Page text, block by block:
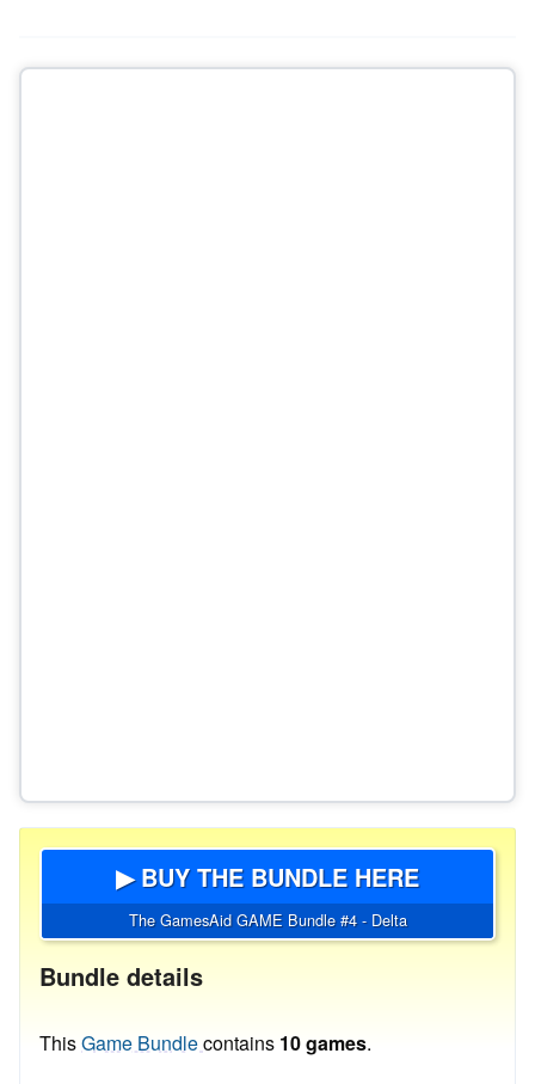
▶ BUY THE BUNDLE HERE
The GamesAid GAME Bundle #4 - Delta
Bundle details
ThisGame Bundlecontains 10 games.